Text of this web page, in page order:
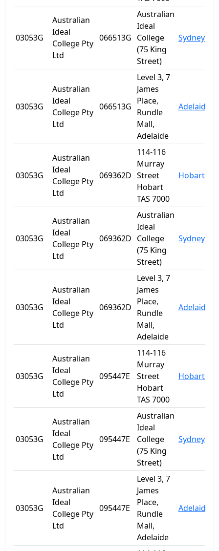
03053G
Australian
Ideal
College Pty
Ltd
066513G
Australian
Ideal
College
(75 King
Street)
Sydney
03053G
Australian
Ideal
College Pty
Ltd
066513G
Level 3, 7
James
Place,
Rundle
Mall,
Adelaide
Adelaide
03053G
Australian
Ideal
College Pty
Ltd
069362D
114-116
Murray
Street
Hobart
TAS 7000
Hobart
03053G
Australian
Ideal
College Pty
Ltd
069362D
Australian
Ideal
College
(75 King
Street)
Sydney
03053G
Australian
Ideal
College Pty
Ltd
069362D
Level 3, 7
James
Place,
Rundle
Mall,
Adelaide
Adelaide
03053G
Australian
Ideal
College Pty
Ltd
095447E
114-116
Murray
Street
Hobart
TAS 7000
Hobart
03053G
Australian
Ideal
College Pty
Ltd
095447E
Australian
Ideal
College
(75 King
Street)
Sydney
03053G
Australian
Ideal
College Pty
Ltd
095447E
Level 3, 7
James
Place,
Rundle
Mall,
Adelaide
Adelaide